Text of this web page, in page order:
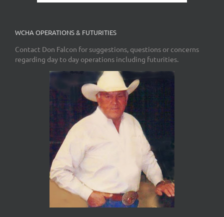
WCHA OPERATIONS & FUTURITIES
Contact Don Falcon for suggestions, questions or concerns
regarding day to day operations including futurities.